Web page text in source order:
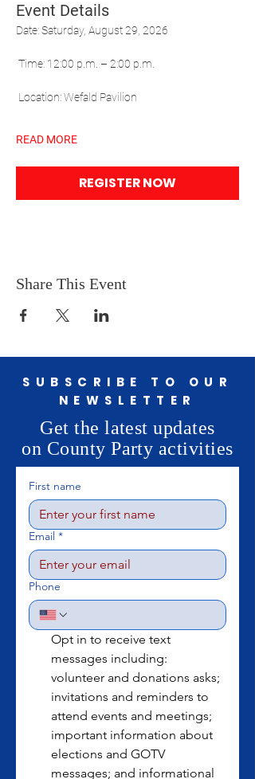
Event Details
Date: Saturday, August 29, 2026
Time: 12:00 p.m. – 2:00 p.m.
Location: Wefald Pavilion
READ MORE
REGISTER NOW
Share This Event
SUBSCRIBE TO OUR
NEWSLETTER
Get the latest updates
on County Party activities
First name
Email *
Phone
Opt in to receive text
messages including:
volunteer and donations asks;
invitations and reminders to
attend events and meetings;
important information about
elections and GOTV
messages; and informational